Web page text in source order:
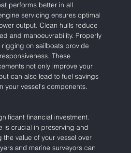
performs better in all
servicing ensures optimal
output. Clean hulls reduce
and manoeuvrability. Properly
on sailboats provide
These
not only improve your
can also lead to fuel savings
your vessel's components.
financial investment.
is crucial in preserving and
the value of your vessel over
and marine surveyors can